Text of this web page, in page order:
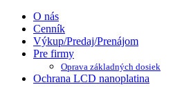
O nás
Cenník
Výkup/Predaj/Prenájom
Pre firmy
Oprava základných dosiek
Ochrana LCD nanoplatina